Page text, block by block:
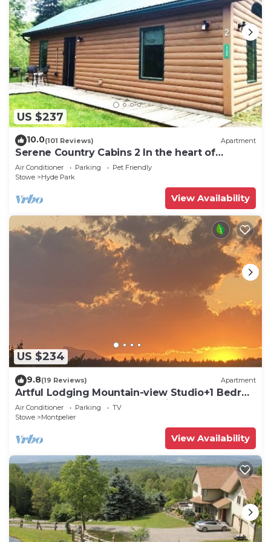
US $237
10.0(101 Reviews) Apartment
Serene Country Cabins 2 In the heart of
Vermont
Air Conditioner Parking
Pet Friendly
Stowe
Hyde Park
View Availability
US $234
9.8(19 Reviews) Apartment
Artful Lodging Mountain-view Studio+1 Bedrm
Apt in Historic Home, Montpelier VT
Air Conditioner Parking
TV
Stowe
Montpelier
View Availability